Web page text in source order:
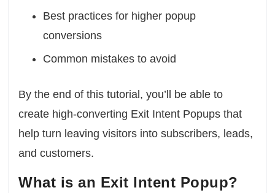
Best practices for higher popup
conversions
Common mistakes to avoid
By the end of this tutorial, you’ll be able to
create high-converting Exit Intent Popups that
help turn leaving visitors into subscribers, leads,
and customers.
What is an Exit Intent Popup?